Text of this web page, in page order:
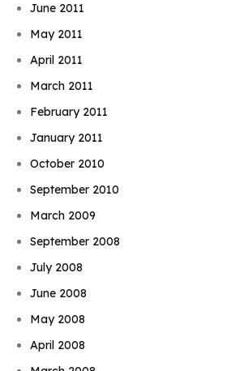
June 2011
May 2011
April 2011
March 2011
February 2011
January 2011
October 2010
September 2010
March 2009
September 2008
July 2008
June 2008
May 2008
April 2008